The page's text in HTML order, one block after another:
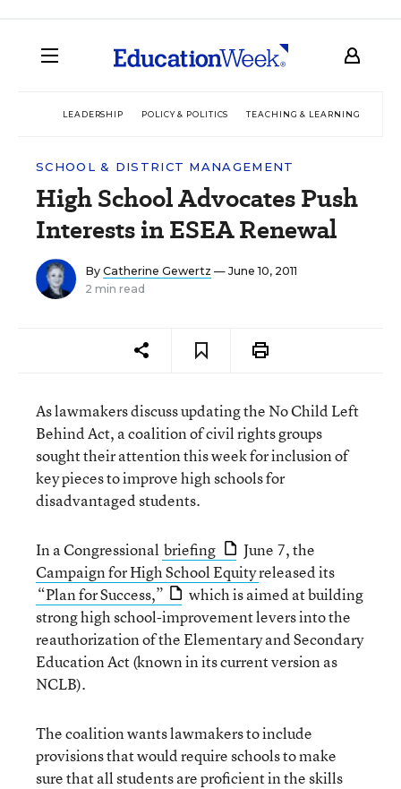
LEADERSHIP POLICY & POLITICS TEACHING & LEARNING
SCHOOL & DISTRICT MANAGEMENT
High School Advocates Push
Interests in ESEA Renewal
By Catherine Gewertz — June 10, 2011
2 min read
As lawmakers discuss updating the No Child Left
Behind Act, a coalition of civil rights groups
sought their attention this week for inclusion of
key pieces to improve high schools for
disadvantaged students.
In a Congressional briefing
June 7, the
Campaign for High School Equityreleased its
“Plan for Success,”
which is aimed at building
strong high school-improvement levers into the
reauthorization of the Elementary and Secondary
Education Act (known in its current version as
NCLB).
The coalition wants lawmakers to include
provisions that would require schools to make
sure that all students are proficient in the skills